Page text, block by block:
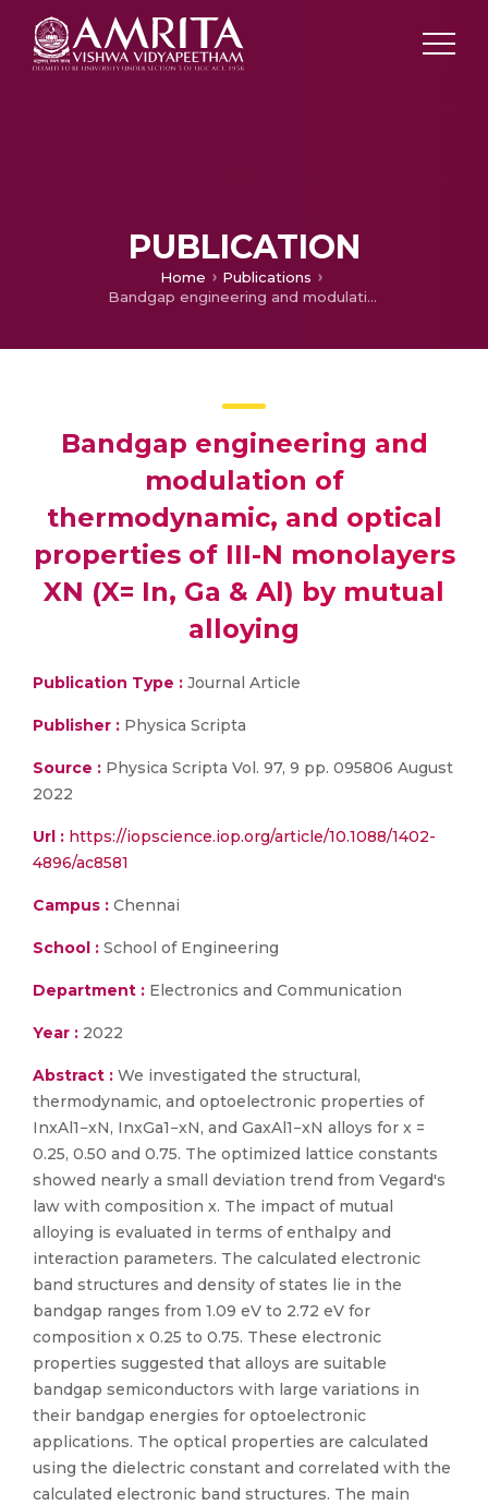
PUBLICATION
Home
Publications
Bandgap engineering and modulation of thermodynamic, and optical properties of III-N monolayers XN (X= In, Ga & Al) by mutual alloying
Bandgap engineering and
modulation of
thermodynamic, and optical
properties of III-N monolayers
XN (X= In, Ga & Al) by mutual
alloying
Publication Type : Journal Article
Publisher : Physica Scripta
Source : Physica Scripta Vol. 97, 9 pp. 095806 August
2022
Url : https://iopscience.iop.org/article/10.1088/1402-
4896/ac8581
Campus : Chennai
School : School of Engineering
Department : Electronics and Communication
Year : 2022
Abstract : We investigated the structural,
thermodynamic, and optoelectronic properties of
InxAl1−xN, InxGa1−xN, and GaxAl1−xN alloys for x =
0.25, 0.50 and 0.75. The optimized lattice constants
showed nearly a small deviation trend from Vegard's
law with composition x. The impact of mutual
alloying is evaluated in terms of enthalpy and
interaction parameters. The calculated electronic
band structures and density of states lie in the
bandgap ranges from 1.09 eV to 2.72 eV for
composition x 0.25 to 0.75. These electronic
properties suggested that alloys are suitable
bandgap semiconductors with large variations in
their bandgap energies for optoelectronic
applications. The optical properties are calculated
using the dielectric constant and correlated with the
calculated electronic band structures. The main